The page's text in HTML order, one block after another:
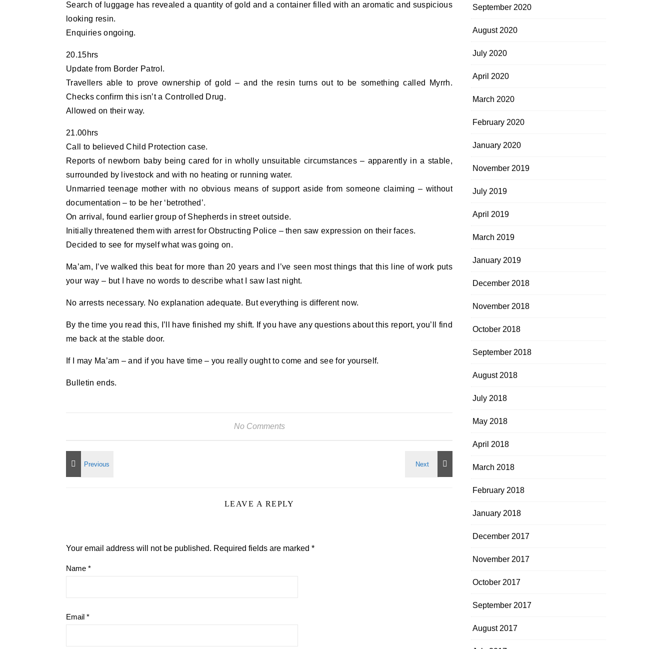
Search of luggage has revealed a quantity of gold and a container filled with an aromatic and suspicious
looking resin.
Enquiries ongoing.
20.15hrs
Update from Border Patrol.
Travellers able to prove ownership of gold – and the resin turns out to be something called Myrrh.
Checks confirm this isn’t a Controlled Drug.
Allowed on their way.
21.00hrs
Call to believed Child Protection case.
Reports of newborn baby being cared for in wholly unsuitable circumstances – apparently in a stable,
surrounded by livestock and with no heating or running water.
Unmarried teenage mother with no obvious means of support aside from someone claiming – without
documentation – to be her ‘betrothed’.
On arrival, found earlier group of Shepherds in street outside.
Initially threatened them with arrest for Obstructing Police – then saw expression on their faces.
Decided to see for myself what was going on.
Ma’am, I’ve walked this beat for more than 20 years and I’ve seen most things that this line of work puts
your way – but I have no words to describe what I saw last night.
No arrests necessary. No explanation adequate. But everything is different now.
By the time you read this, I’ll have finished my shift. If you have any questions about this report, you’ll find
me back at the stable door.
If I may Ma’am – and if you have time – you really ought to come and see for yourself.
Bulletin ends.
No Comments
LEAVE A REPLY
Your email address will not be published. Required fields are marked *
Name *
Email *
September 2020
August 2020
July 2020
April 2020
March 2020
February 2020
January 2020
November 2019
July 2019
April 2019
March 2019
January 2019
December 2018
November 2018
October 2018
September 2018
August 2018
July 2018
May 2018
April 2018
March 2018
February 2018
January 2018
December 2017
November 2017
October 2017
September 2017
August 2017